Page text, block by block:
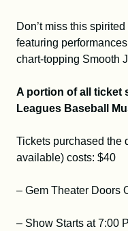
Don’t miss this
featuring
chart-topping Smooth
A portion of all ticket
Leagues Baseball
Tickets purchased the
available) costs: $40
– Gem Theater Doors
– Show Starts at 7:00